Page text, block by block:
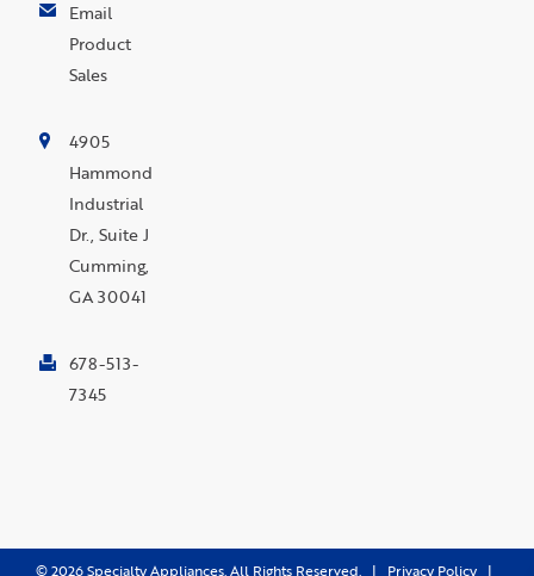
Email
Product
Sales
4905
Hammond
Industrial
Dr., Suite J
Cumming,
GA 30041
678-513-
7345
©2026Specialty Appliances. All Rights Reserved. | Privacy Policy|